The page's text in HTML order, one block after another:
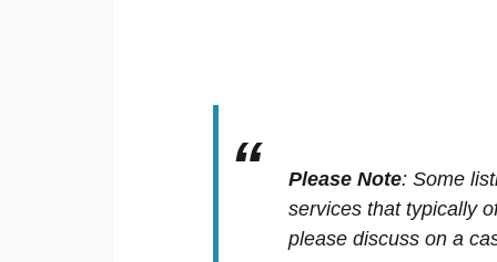
Please Note: Some
services that typically
please discuss on a